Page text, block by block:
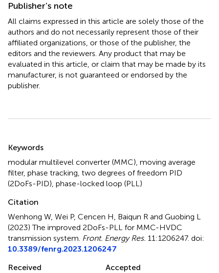
Publisher’s note
All claims expressed in this article are solely those of the
authors and do not necessarily represent those of their
affiliated organizations, or those of the publisher, the
editors and the reviewers. Any product that may be
evaluated in this article, or claim that may be made by its
manufacturer, is not guaranteed or endorsed by the
publisher.
Summary
Keywords
modular multilevel converter (MMC), moving average
filter, phase tracking, two degrees of freedom PID
(2DoFs-PID), phase-locked loop (PLL)
Citation
Wenhong W, Wei P, Cencen H, Baiqun R and Guobing L
(2023)The improved 2DoFs-PLL for MMC-HVDC
transmission system. Front. Energy Res. 11:1206247. doi:
10.3389/fenrg.2023.1206247
Received
Accepted